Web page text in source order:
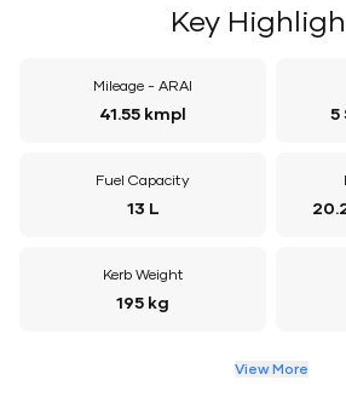
Key
Mileage - ARAI
41.55 kmpl 5
Fuel Capacity
13 L
Kerb Weight
195 kg
View More